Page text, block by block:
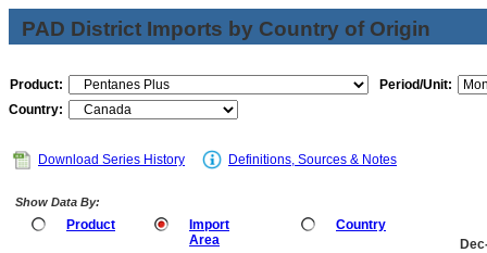
PAD District Imports by Country of Origin
Product:
Period/Unit:
Country:
Download Series History Definitions, Sources & Notes
Show Data By:
Product
Import
Area
Country